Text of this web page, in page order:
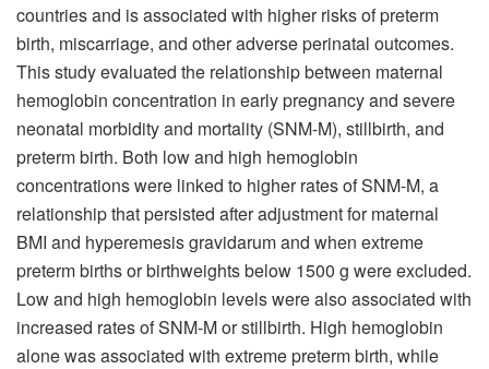
countries and is associated with higher risks of preterm
birth, miscarriage, and other adverse perinatal outcomes.
This study evaluated the relationship between maternal
hemoglobin concentration in early pregnancy and severe
neonatal morbidity and mortality (SNM-M), stillbirth, and
preterm birth. Both low and high hemoglobin
concentrations were linked to higher rates of SNM-M, a
relationship that persisted after adjustment for maternal
BMI and hyperemesis gravidarum and when extreme
preterm births or birthweights below 1500 g were excluded.
Low and high hemoglobin levels were also associated with
increased rates of SNM-M or stillbirth. High hemoglobin
alone was associated with extreme preterm birth, while